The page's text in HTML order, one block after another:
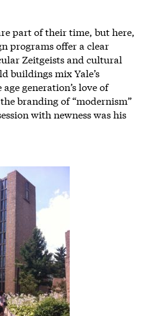
part of their time, but here,
programs offer a clear
Zeitgeists and cultural
buildings mix Yale’s
generation’s love of
branding of “modernism”
with newness was his